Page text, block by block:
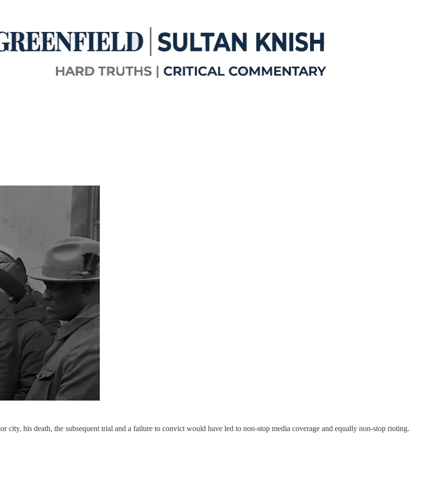
city, his death, the subsequent trial and a failure to convict would have led to non-stop media coverage and equally non-stop rioting.